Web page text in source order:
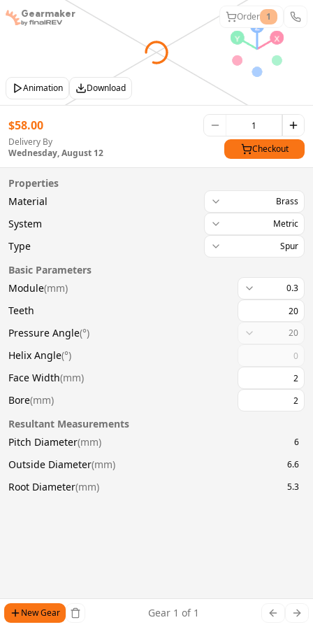
Animation Download
Gearmaker Order 1
$58.00
Delivery By
Wednesday, August 12
Checkout
Properties
Material
Brass
System Metric
Type Spur
Basic Parameters
Module(mm) 0.3
Teeth
Pressure Angle(°) 20
Helix Angle(°)
Face Width(mm)
Bore(mm)
Resultant Measurements
Pitch Diameter(mm) 6
Outside Diameter(mm) 6.6
Root Diameter(mm) 5.3
New Gear Gear 1 of 1